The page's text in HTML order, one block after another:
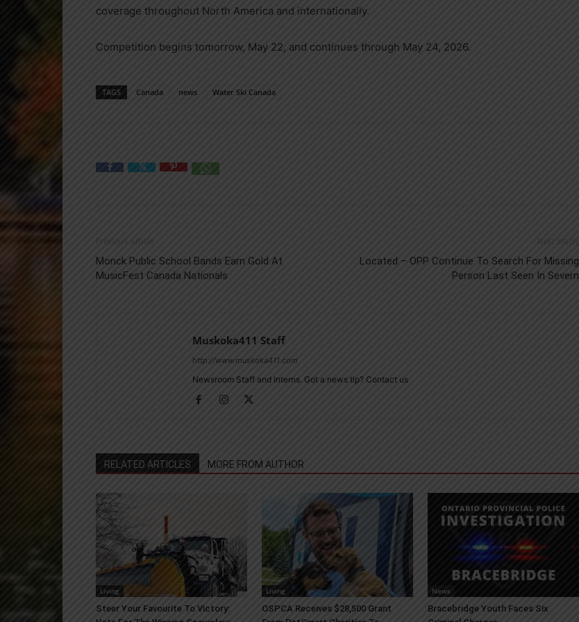
coverage throughout North America and internationally.
Competition begins tomorrow, May 22, and continues through May 24, 2026.
TAGS Canada news Water Ski Canada
Previous article
Monck Public School Bands Earn Gold At
MusicFest Canada Nationals
Next article
Located – OPP Continue To Search For Missing
Person Last Seen In Severn
Muskoka411 Staff
http://www.muskoka411.com
Newsroom Staff and Interns. Got a news tip? Contact us
RELATED ARTICLES MORE FROM AUTHOR
Living
Steer Your Favourite To Victory:
Living
OSPCA Receives $28,500 Grant
News
Bracebridge Youth Faces Six